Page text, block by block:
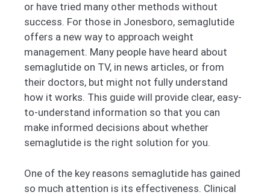
or have tried many other methods without
success. For those in Jonesboro, semaglutide
offers a new way to approach weight
management. Many people have heard about
semaglutide on TV, in news articles, or from
their doctors, but might not fully understand
how it works. This guide will provide clear, easy-
to-understand information so that you can
make informed decisions about whether
semaglutide is the right solution for you.
One of the key reasons semaglutide has gained
so much attention is its effectiveness. Clinical